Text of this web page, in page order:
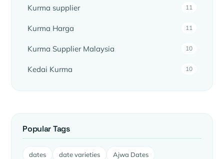
Kurma supplier 11
Kurma Harga 11
Kurma Supplier Malaysia 10
Kedai Kurma 10
Popular Tags
dates date varieties Ajwa Dates